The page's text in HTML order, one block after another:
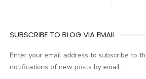
SUBSCRIBE TO BLOG VIA EMAIL
Enter your email address to subscribe to
notifications of new posts by email.